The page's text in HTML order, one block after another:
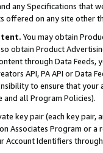
any Specifications that
on any site other
You may obtain
obtain Product
through Data Feeds,
API, PA API or Data
to ensure that your
and all Program Policies).
key pair (each key pair,
Associates Program or
Account Identifiers